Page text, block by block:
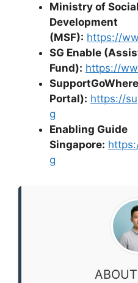
Ministry of
Development
(MSF): https://
SG Enable
Fund): https://
Portal): https://
g
Enabling Guide
Singapore:
g